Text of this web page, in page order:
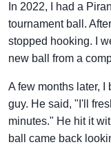
In 2022, I had a
tournament ball.
stopped hooking. I
new ball from a
A few months later,
guy. He said, "I'll
minutes." He hit it
ball came back